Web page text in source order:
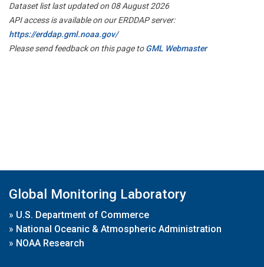
Dataset list last updated on 08 August 2026
API access is available on our ERDDAP server:
https://erddap.gml.noaa.gov/
Please send feedback on this page toGML Webmaster
Global Monitoring Laboratory
» U.S. Department of Commerce
» National Oceanic & Atmospheric Administration
» NOAA Research